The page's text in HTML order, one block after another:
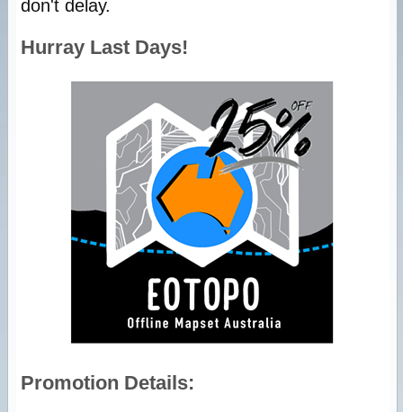
don't delay.
Hurray Last Days!
Promotion Details: